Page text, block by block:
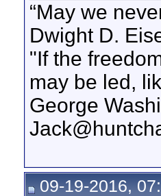
“May we
Dwight D.
"If the
may be led,
George
09-19-2016,